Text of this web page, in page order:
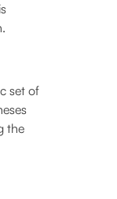
set of
the